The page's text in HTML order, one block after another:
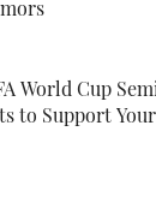
World Cup
to Support
by on Invalid